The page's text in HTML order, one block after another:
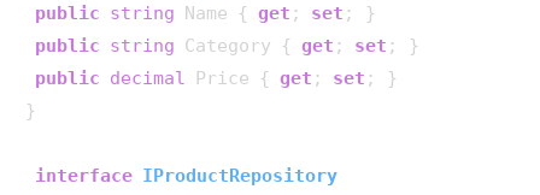
public string Name { get ; set ; }
public string Category { get ; set ; }
public decimal Price { get ; set ; }
}
interface IProductRepository